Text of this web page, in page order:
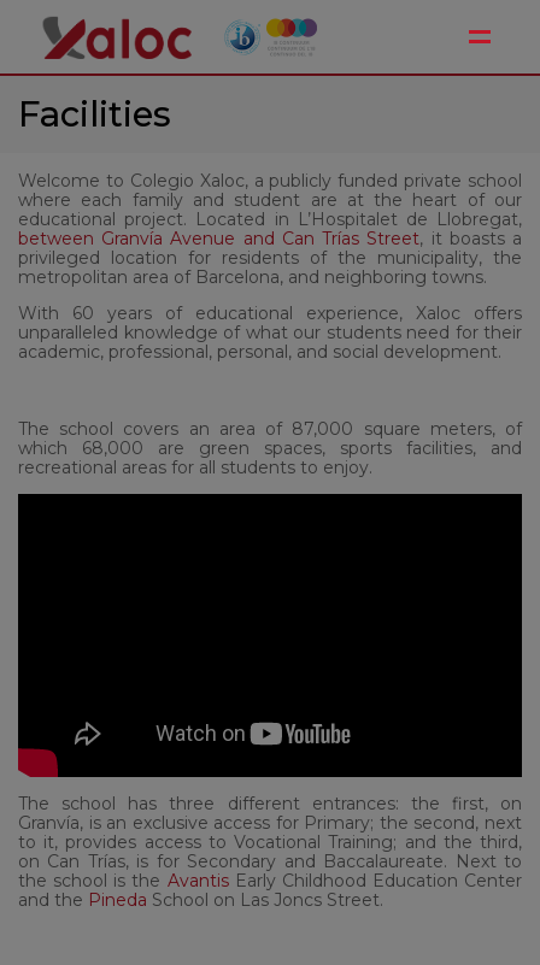
Facilities
Welcome to Colegio Xaloc, a publicly funded private school
where each family and student are at the heart of our
educational project. Located in L’Hospitalet de Llobregat,
between Granvía Avenue and Can Trías Street, it boasts a
privileged location for residents of the municipality, the
metropolitan area of Barcelona, and neighboring towns.
With 60 years of educational experience, Xaloc offers
unparalleled knowledge of what our students need for their
academic, professional, personal, and social development.
The school covers an area of 87,000 square meters, of
which 68,000 are green spaces, sports facilities, and
recreational areas for all students to enjoy.
The school has three different entrances: the first, on
Granvía, is an exclusive access for Primary; the second, next
to it, provides access to Vocational Training; and the third,
on Can Trías, is for Secondary and Baccalaureate. Next to
the school is the AvantisEarly Childhood Education Center
and the Pineda School on Las Joncs Street.